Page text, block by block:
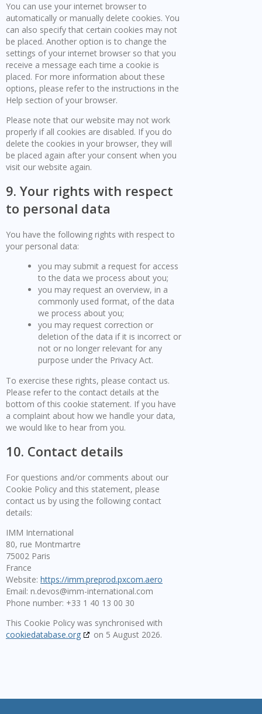
You can use your internet browser to
automatically or manually delete cookies. You
can also specify that certain cookies may not
be placed. Another option is to change the
settings of your internet browser so that you
receive a message each time a cookie is
placed. For more information about these
options, please refer to the instructions in the
Help section of your browser.
Please note that our website may not work
properly if all cookies are disabled. If you do
delete the cookies in your browser, they will
be placed again after your consent when you
visit our website again.
9. Your rights with respect
to personal data
You have the following rights with respect to
your personal data:
you may submit a request for access
to the data we process about you;
you may request an overview, in a
commonly used format, of the data
we process about you;
you may request correction or
deletion of the data if it is incorrect or
not or no longer relevant for any
purpose under the Privacy Act.
To exercise these rights, please contact us.
Please refer to the contact details at the
bottom of this cookie statement. If you have
a complaint about how we handle your data,
we would like to hear from you.
10. Contact details
For questions and/or comments about our
Cookie Policy and this statement, please
contact us by using the following contact
details:
IMM International
80, rue Montmartre
75002 Paris
France
Website: https://imm.preprod.pxcom.aero
Email: n.devos@imm-international.com
Phone number: +33 1 40 13 00 30
This Cookie Policy was synchronised with
cookiedatabase.org
on 5 August 2026.